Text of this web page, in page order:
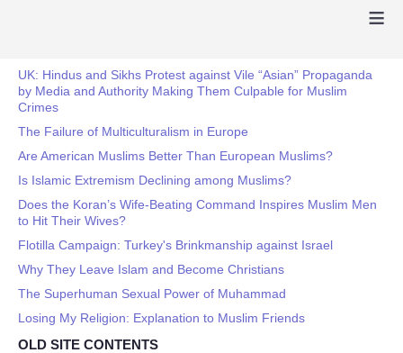
≡
UK: Hindus and Sikhs Protest against Vile “Asian” Propaganda
by Media and Authority Making Them Culpable for Muslim
Crimes
The Failure of Multiculturalism in Europe
Are American Muslims Better Than European Muslims?
Is Islamic Extremism Declining among Muslims?
Does the Koran’s Wife-Beating Command Inspires Muslim Men
to Hit Their Wives?
Flotilla Campaign: Turkey's Brinkmanship against Israel
Why They Leave Islam and Become Christians
The Superhuman Sexual Power of Muhammad
Losing My Religion: Explanation to Muslim Friends
OLD SITE CONTENTS